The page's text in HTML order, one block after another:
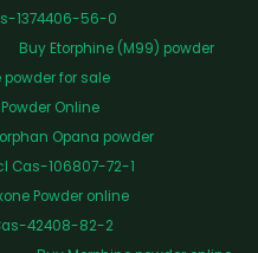
1374406-56-0
Buy Etorphine (M99) powder
for sale
Online
Opana powder
Cas-106807-72-1
Powder online
42408-82-2